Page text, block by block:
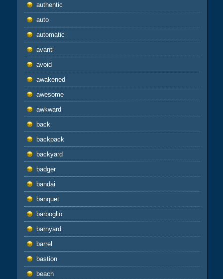
authentic
auto
automatic
avanti
avoid
awakened
awesome
awkward
back
backpack
backyard
badger
bandai
banquet
barboglio
barnyard
barrel
bastion
beach